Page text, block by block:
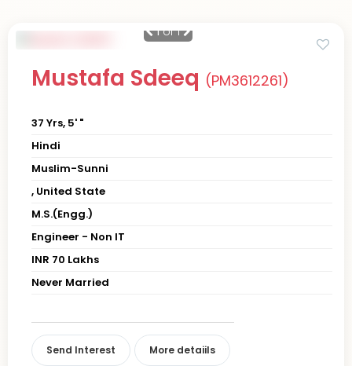
1of 1
Mustafa Sdeeq (PM3612261)
37 Yrs, 5' "
Hindi
Muslim-Sunni
, United State
M.S.(Engg.)
Engineer - Non IT
INR 70 Lakhs
Never Married
Send Interest More detaiils